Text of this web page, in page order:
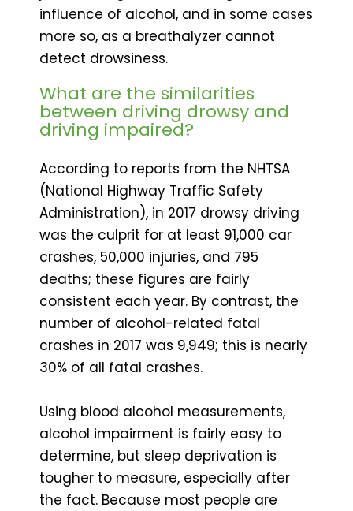
influence of alcohol, and in some cases
more so, as a breathalyzer cannot
detect drowsiness.
What are the similarities
between driving drowsy and
driving impaired?
According to reports from the NHTSA
(National Highway Traffic Safety
Administration), in 2017 drowsy driving
was the culprit for at least 91,000 car
crashes, 50,000 injuries, and 795
deaths; these figures are fairly
consistent each year. By contrast, the
number of alcohol-related fatal
crashes in 2017 was 9,949; this is nearly
30% of all fatal crashes.
Using blood alcohol measurements,
alcohol impairment is fairly easy to
determine, but sleep deprivation is
tougher to measure, especially after
the fact. Because most people are